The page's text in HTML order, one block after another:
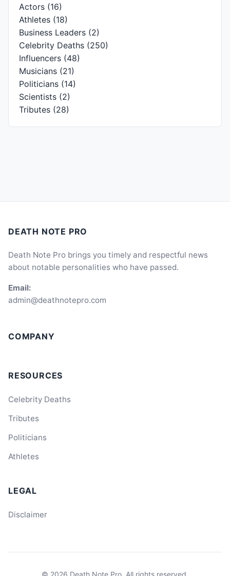
Actors (16)
Athletes (18)
Business Leaders (2)
Celebrity Deaths (250)
Influencers (48)
Musicians (21)
Politicians (14)
Scientists (2)
Tributes (28)
DEATH NOTE PRO
Death Note Pro brings you timely and respectful news
about notable personalities who have passed.
Email:
admin@deathnotepro.com
COMPANY
RESOURCES
Celebrity Deaths
Tributes
Politicians
Athletes
LEGAL
Disclaimer
© 2026 Death Note Pro . All rights reserved.